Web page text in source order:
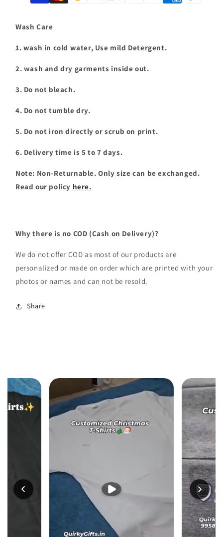
T-
|
T-
Wash Care
1. wash in cold water, Use mild Detergent.
2. wash and dry garments inside out.
3. Do not bleach.
4. Do not tumble dry.
5. Do not iron directly or scrub on print.
6. Delivery time is 5 to 7 days.
Note: Non-Returnable. Only size can be exchanged.
Read our policy here.
Why there is no COD (Cash on Delivery)?
We do not offer COD as most of our products are
personalized or made on order which are printed with your
photos or names and can not be resold.
Share